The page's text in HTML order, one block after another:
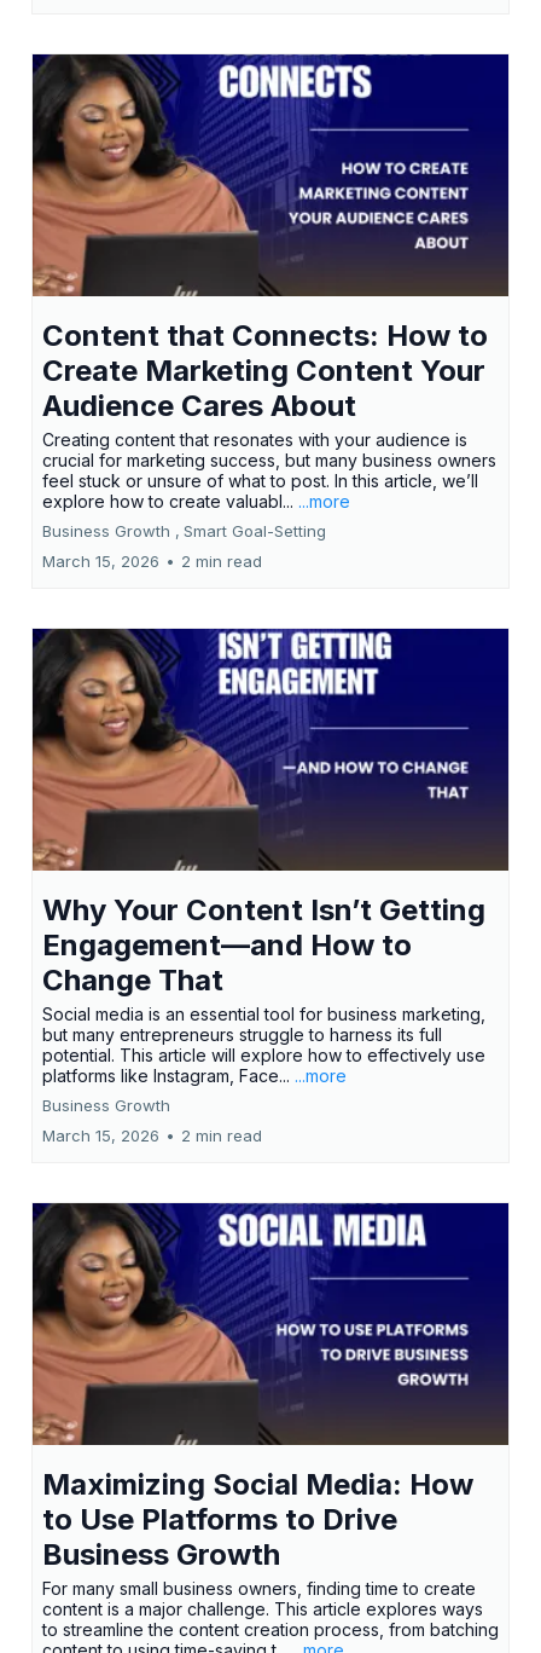
Content that Connects: How to
Create Marketing Content Your
Audience Cares About
Creating content that resonates with your audience is
crucial for marketing success, but many business owners
feel stuck or unsure of what to post. In this article, we’ll
explore how to create valuabl... ...more
Business Growth , Smart Goal-Setting
March 15, 2026 • 2 min read
Why Your Content Isn’t Getting
Engagement—and How to
Change That
Social media is an essential tool for business marketing,
but many entrepreneurs struggle to harness its full
potential. This article will explore how to effectively use
platforms like Instagram, Face... ...more
Business Growth
March 15, 2026 • 2 min read
Maximizing Social Media: How
to Use Platforms to Drive
Business Growth
For many small business owners, finding time to create
content is a major challenge. This article explores ways
to streamline the content creation process, from batching